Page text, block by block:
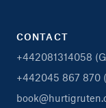
CONTACT
+442081314058
+442045 867 870